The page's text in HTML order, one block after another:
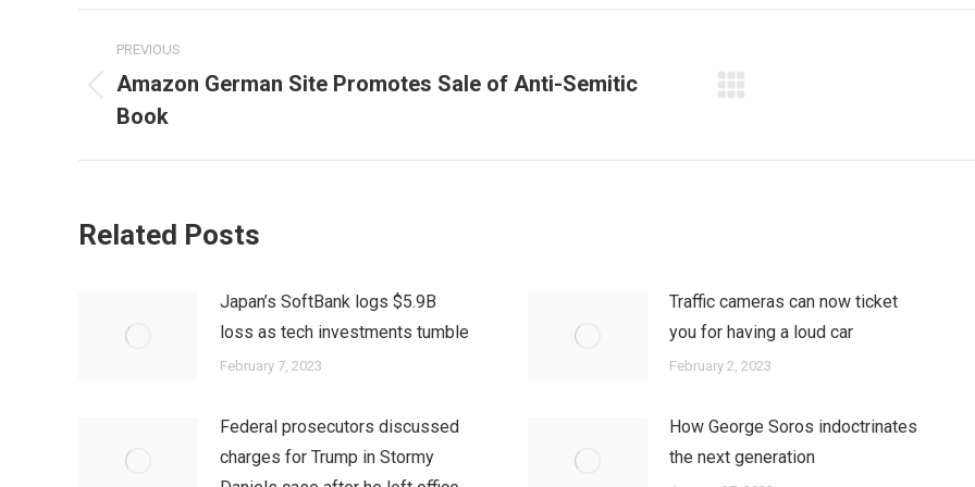
Post
navigation
PREVIOUS
Previous
post:
Amazon German Site Promotes Sale of Anti-Semitic
Book
Related Posts
Japan’s SoftBank logs $5.9B
loss as tech investments tumble
February 7, 2023
Traffic cameras can now ticket
you for having a loud car
February 2, 2023
Federal prosecutors discussed
charges for Trump in Stormy
How George Soros indoctrinates
the next generation